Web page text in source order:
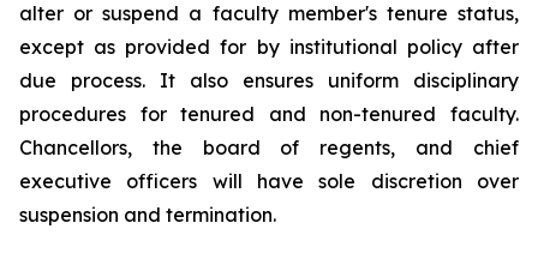
alter or suspend a faculty member's tenure status,
except as provided for by institutional policy after
due process. It also ensures uniform disciplinary
procedures for tenured and non-tenured faculty.
Chancellors, the board of regents, and chief
executive officers will have sole discretion over
suspension and termination.